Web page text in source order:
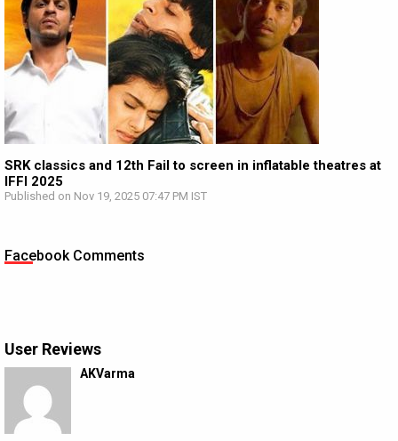
SRK classics and 12th Fail to screen in inflatable theatres at
IFFI 2025
Published on Nov 19, 2025 07:47 PM IST
Facebook Comments
User Reviews
AKVarma